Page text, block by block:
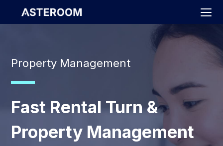
Property Management
Fast Rental Turn &
Property Management